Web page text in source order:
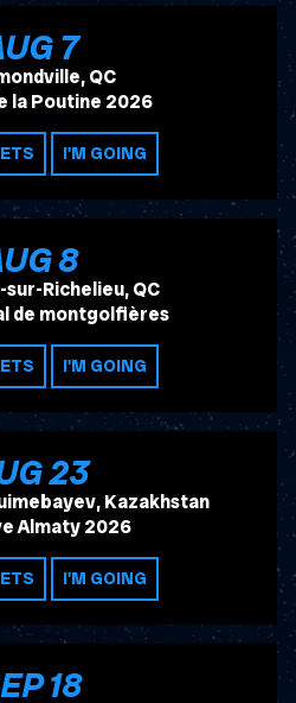
7
QC
la Poutine 2026
I'M GOING
8
Richelieu, QC
de montgolfières
I'M GOING
23
Kazakhstan
Almaty 2026
I'M GOING
18